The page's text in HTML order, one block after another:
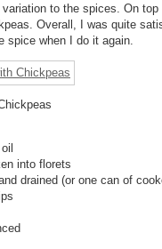
to the spices. On
Overall, I was quite
spice when I do it again.
into florets
drained (or one can of